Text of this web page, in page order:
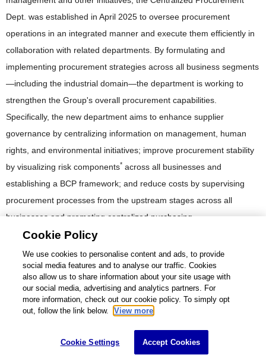
Dept. was established in April 2025 to oversee procurement
operations in an integrated manner and execute them efficiently in
collaboration with related departments. By formulating and
implementing procurement strategies across all business segments
—including the industrial domain—the department is working to
strengthen the Group's overall procurement capabilities.
Specifically, the new department aims to enhance supplier
governance by centralizing information on management, human
rights, and environmental initiatives; improve procurement stability
by visualizing risk components* across all businesses and
establishing a BCP framework; and reduce costs by supervising
procurement processes from the upstream stages across all
businesses and promoting centralized purchasing.
Components that may affect the quality, safety, or reliability of products
Data Related to CSR Procurement
Cookie Policy
We use cookies to personalise content and ads, to provide
social media features and to analyse our traffic. Cookies
also allow us to share information about your site usage with
our social media, advertising and analytics partners. For
more information, check out our cookie policy. To simply opt
out, follow the link below.
View more
Cookie Settings Accept Cookies